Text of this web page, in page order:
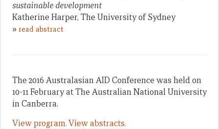
sustainable development
Katherine Harper, The University of Sydney
» read abstract
The 2016 Australasian AID Conference was held on
10-11 February at The Australian National University
in Canberra.
View program.View abstracts.